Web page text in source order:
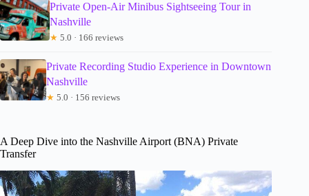
Private Open-Air Minibus Sightseeing Tour in
Nashville
★ 5.0 · 166 reviews
Private Recording Studio Experience in Downtown
Nashville
★ 5.0 · 156 reviews
A Deep Dive into the Nashville Airport (BNA) Private
Transfer